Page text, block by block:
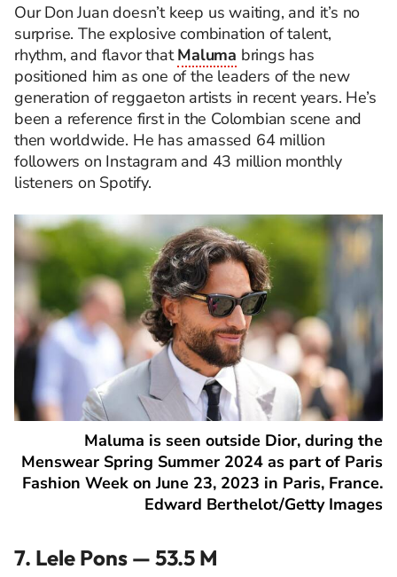
Our Don Juan doesn’t keep us waiting, and it’s no
surprise. The explosive combination of talent,
rhythm, and flavor thatMaluma brings has
positioned him as one of the leaders of the new
generation of reggaeton artists in recent years. He’s
been a reference first in the Colombian scene and
then worldwide. He has amassed 64 million
followers on Instagram and 43 million monthly
listeners on Spotify.
Maluma is seen outside Dior, during the
Menswear Spring Summer 2024 as part of Paris
Fashion Week on June 23, 2023 in Paris, France.
Edward Berthelot/Getty Images
7. Lele Pons — 53.5 M